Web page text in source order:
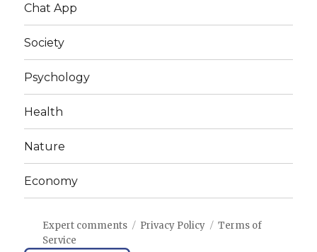
Chat App
Society
Psychology
Health
Nature
Economy
Expert comments Privacy Policy
Terms of
Service